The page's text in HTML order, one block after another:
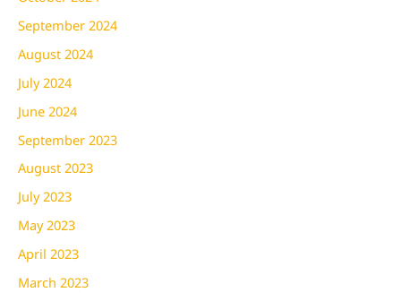
September 2024
August 2024
July 2024
June 2024
September 2023
August 2023
July 2023
May 2023
April 2023
March 2023